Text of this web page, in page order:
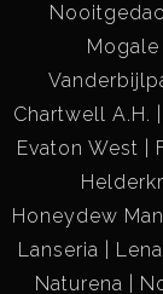
Chartwell A.H.
Evaton West
Honeydew
Lanseria
Naturena